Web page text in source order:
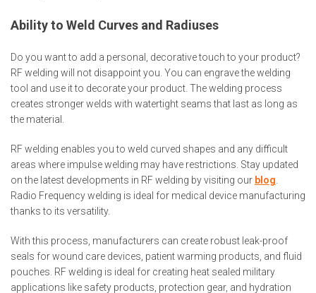
Ability to Weld Curves and Radiuses
Do you want to add a personal, decorative touch to your product?
RF welding will not disappoint you. You can engrave the welding
tool and use it to decorate your product. The welding process
creates stronger welds with watertight seams that last as long as
the material.
RF welding enables you to weld curved shapes and any difficult
areas where impulse welding may have restrictions. Stay updated
on the latest developments in RF welding by visiting our blog
Radio Frequency welding is ideal for medical device manufacturing
thanks to its versatility.
With this process, manufacturers can create robust leak-proof
seals for wound care devices, patient warming products, and fluid
pouches. RF welding is ideal for creating heat sealed military
applications like safety products, protection gear, and hydration